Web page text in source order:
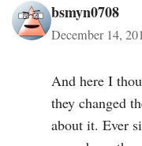
bsmyn0708
December 14,
And here I
they changed
about it. Ever